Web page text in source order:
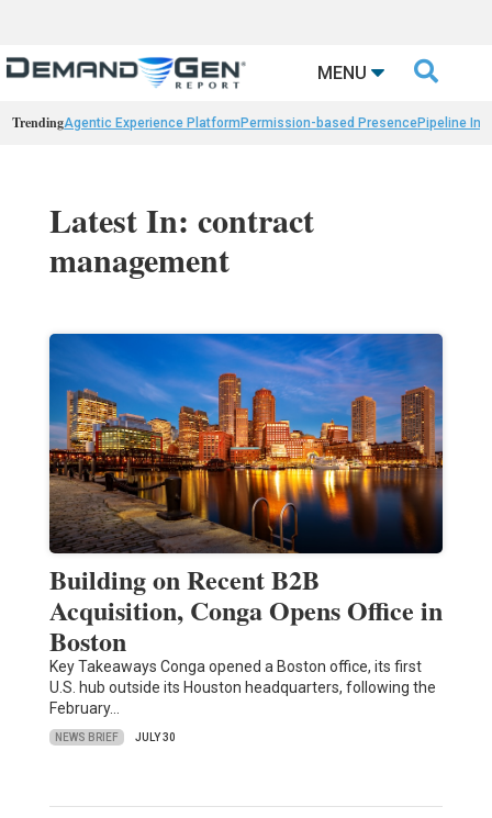
MENU 
TrendingAgentic Experience Platform Permission-based PresencePipeline
Latest In: contract
management
Building on Recent B2B
Acquisition, Conga Opens Office in
Boston
Key Takeaways Conga opened a Boston office, its first
U.S. hub outside its Houston headquarters, following the
February…
NEWS BRIEF JULY 30